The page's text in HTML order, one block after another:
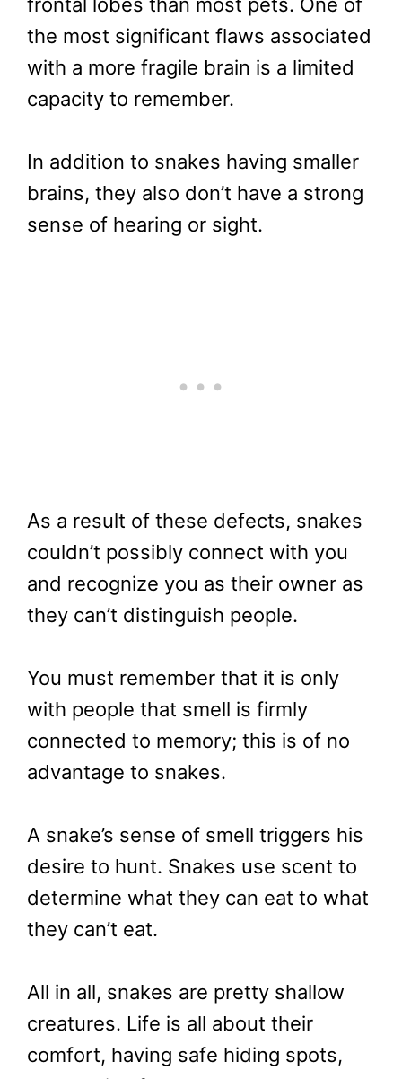
the most significant flaws associated
with a more fragile brain is a limited
capacity to remember.
In addition to snakes having smaller
brains, they also don’t have a strong
sense of hearing or sight.
As a result of these defects, snakes
couldn’t possibly connect with you
and recognize you as their owner as
they can’t distinguish people.
You must remember that it is only
with people that smell is firmly
connected to memory; this is of no
advantage to snakes.
A snake’s sense of smell triggers his
desire to hunt. Snakes use scent to
determine what they can eat to what
they can’t eat.
All in all, snakes are pretty shallow
creatures. Life is all about their
comfort, having safe hiding spots,